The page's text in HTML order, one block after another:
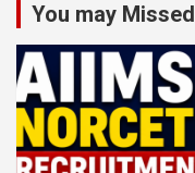
You may Missed